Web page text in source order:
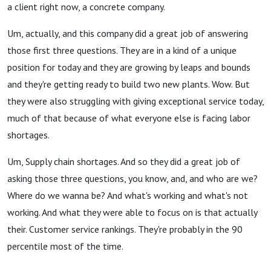
a client right now, a concrete company.
Um, actually, and this company did a great job of answering
those first three questions. They are in a kind of a unique
position for today and they are growing by leaps and bounds
and they're getting ready to build two new plants. Wow. But
they were also struggling with giving exceptional service today,
much of that because of what everyone else is facing labor
shortages.
Um, Supply chain shortages. And so they did a great job of
asking those three questions, you know, and, and who are we?
Where do we wanna be? And what's working and what's not
working. And what they were able to focus on is that actually
their. Customer service rankings. They're probably in the 90
percentile most of the time.